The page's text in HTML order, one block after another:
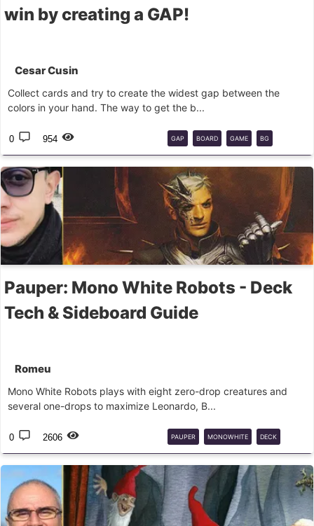
win by creating a GAP!
Cesar Cusin
Collect cards and try to create the widest gap between the
colors in your hand. The way to get the b...
0 954 GAP BOARD GAME BG
PAPERGAMES FUNBOT
Pauper: Mono White Robots - Deck
Tech & Sideboard Guide
Romeu
Mono White Robots plays with eight zero-drop creatures and
several one-drops to maximize Leonardo, B...
0 2606 PAUPER MONOWHITE DECK
GUIDE